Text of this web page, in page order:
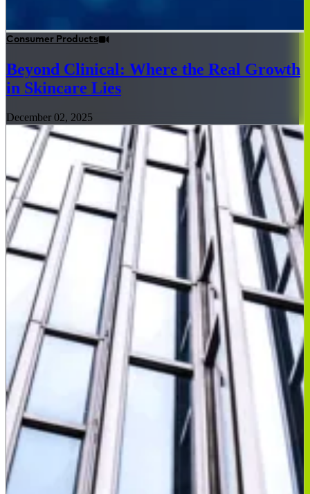
Consumer Products
Beyond Clinical: Where the Real Growth
in Skincare Lies
December 02, 2025